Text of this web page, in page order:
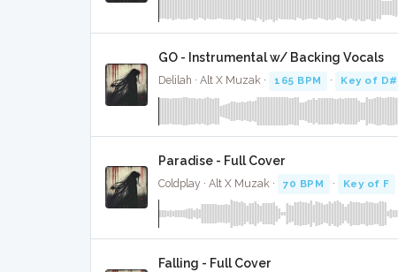
GO - Instrumental w/ Backing Vocals
Delilah · Alt X Muzak · 165 BPM · Key of D#
Paradise - Full Cover
Coldplay · Alt X Muzak · 70 BPM · Key of F
Falling - Full Cover